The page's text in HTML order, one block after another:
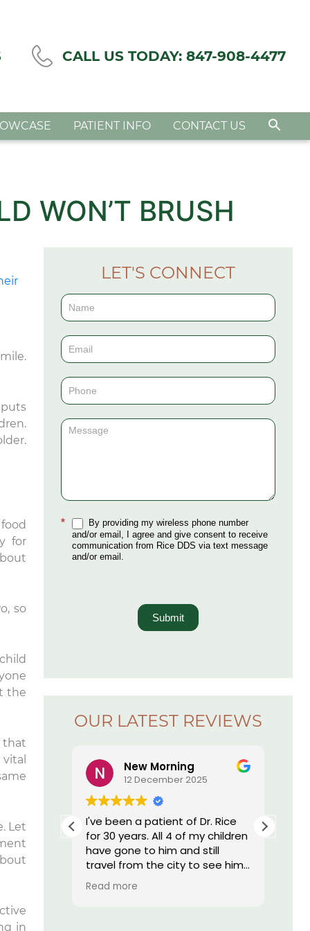
CALL US TODAY: 847-908-4477
PATIENT INFO CONTACT US
WON’T BRUSH
puts
for
so
the
that
Let
in
LET'S CONNECT
Contact
(Sidebar)
*
By providing my wireless phone number
and/or email, I agree and give consent to receive
communication from Rice DDS via text message
and/or email.
Submit
OUR LATEST REVIEWS
I have
by
by
tech
New Morning
12 December 2025
I've been a patient of Dr. Rice
for 30 years. All 4 of my children
have gone to him and still
travel from the city to see him.
He does such great work I still
have my own teeth. My
Read more